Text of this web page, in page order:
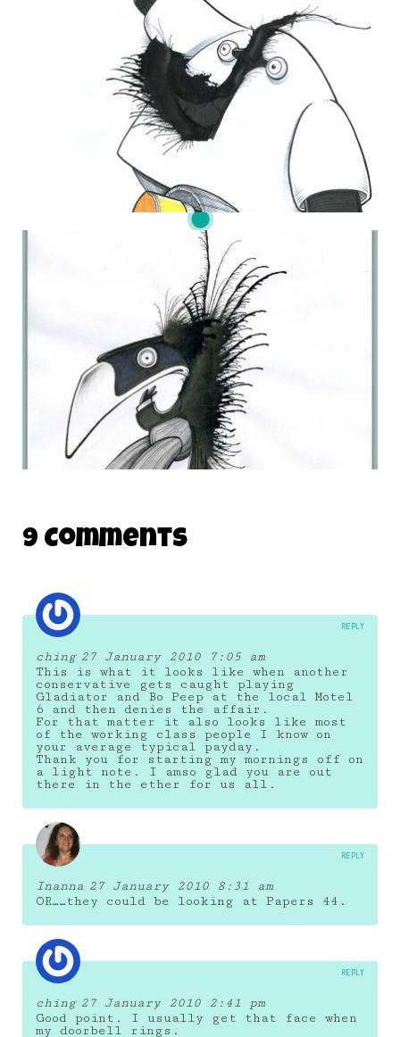
THE DAILY MONSTER PAPERS 119
DAILY MONSTER PAPERS 236
15 January 2011
9 Comments
ching 27 January 2010 7:05 am
This is what it looks like when another
conservative gets caught playing
Gladiator and Bo Peep at the local Motel
6 and then denies the affair.
For that matter it also looks like most
of the working class people I know on
your average typical payday.
Thank you for starting my mornings off on
a light note. I amso glad you are out
there in the ether for us all.
REPLY
Inanna 27 January 2010 8:31 am
OR……they could be looking at Papers 44.
REPLY
ching 27 January 2010 2:41 pm
Good point. I usually get that face when
my doorbell rings.
REPLY